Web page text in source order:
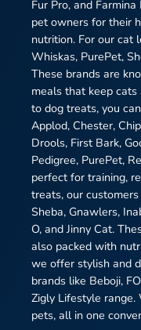
Fur Pro, and
pet owners for their
nutrition. For our cat
Whiskas, PurePet,
These brands are
meals that keep
to dog treats, you
Applod, Chester,
Drools, First Bark,
Pedigree, PurePet,
perfect for training,
treats, our
Sheba, Gnawlers,
O, and Jinny Cat.
also packed with
we offer stylish and
brands like Beboji,
Zigly Lifestyle
pets, all in one